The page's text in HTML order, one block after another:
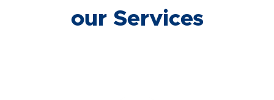
our Services